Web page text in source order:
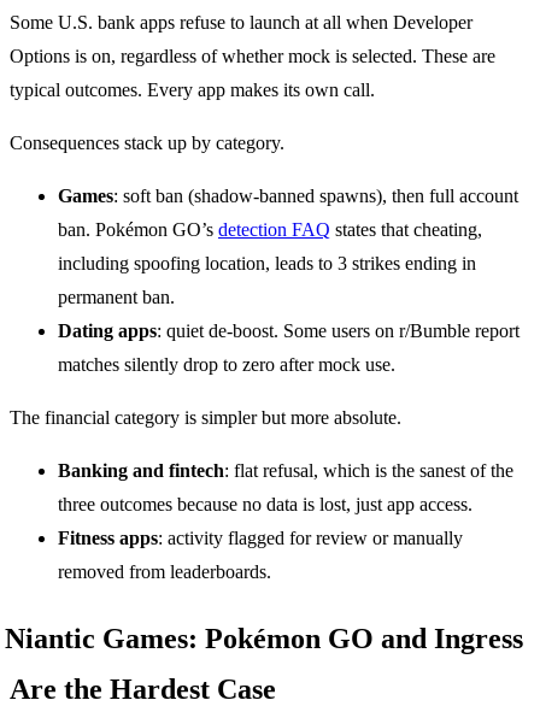
Some U.S. bank apps refuse to launch at all when Developer
Options is on, regardless of whether mock is selected. These are
typical outcomes. Every app makes its own call.
Consequences stack up by category.
Games: soft ban (shadow-banned spawns), then full account
ban. Pokémon GO’s detection FAQ states that cheating,
including spoofing location, leads to 3 strikes ending in
permanent ban.
Dating apps: quiet de-boost. Some users on r/Bumble report
matches silently drop to zero after mock use.
The financial category is simpler but more absolute.
Banking and fintech: flat refusal, which is the sanest of the
three outcomes because no data is lost, just app access.
Fitness apps: activity flagged for review or manually
removed from leaderboards.
Niantic Games: Pokémon GO and Ingress
Are the Hardest Case